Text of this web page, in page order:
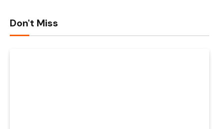
Don't Miss